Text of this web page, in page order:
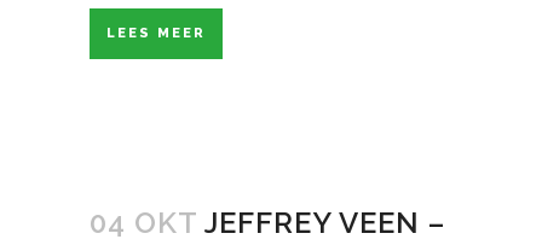
LEES MEER
04 OKT JEFFREY VEEN –